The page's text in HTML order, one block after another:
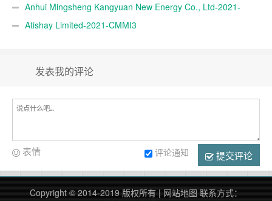
CMMI3Anhui Mingsheng Kangyuan New Energy Co., Ltd-2021-
CMMI3Atishay Limited-2021-CMMI3
发表我的评论
提交评论
评论通知
表情
Copyright © 2014-2019 版权所有 | 网站地图 联系方式：